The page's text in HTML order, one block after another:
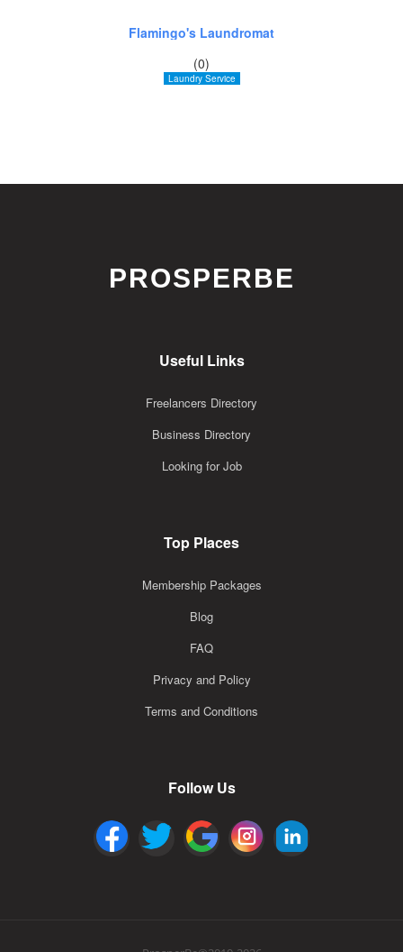
Flamingo's Laundromat
(0)
Laundry Service
PROSPERBE
Useful Links
Freelancers Directory
Business Directory
Looking for Job
Top Places
Membership Packages
Blog
FAQ
Privacy and Policy
Terms and Conditions
Follow Us